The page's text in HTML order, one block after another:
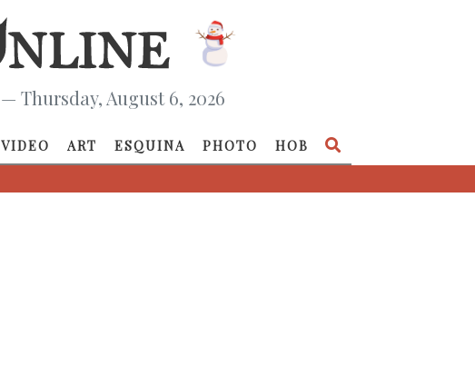
— Thursday, August 6, 2026
VIDEO ART ESQUINA PHOTO HOB